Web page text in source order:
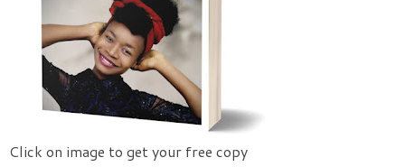
Click on image to get your free copy